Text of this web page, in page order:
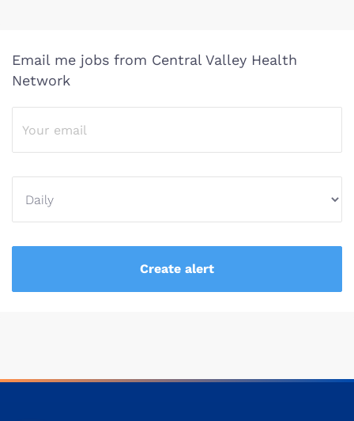
Email me jobs from Central Valley Health
Network